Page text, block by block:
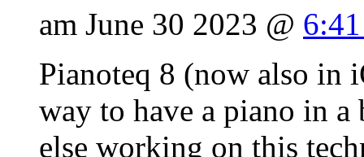
am June 30 2023 @
Pianoteq 8 (now also in
way to have a piano in a
else working on this